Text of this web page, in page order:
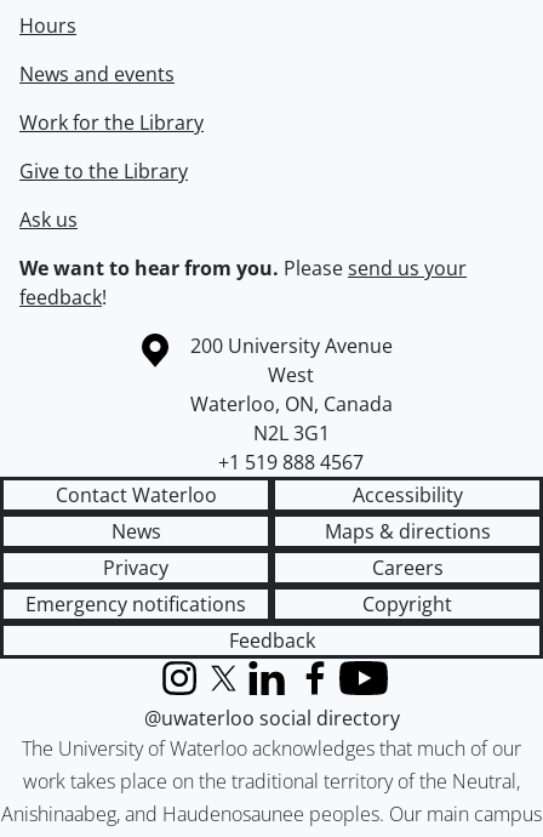
Hours
News and events
Work for the Library
Give to the Library
Ask us
We want to hear from you. Pleasesend us your
feedback!
Information about the University of Waterloo
Campus map
200 University Avenue
West
Waterloo, ON, Canada
N2L 3G1
+1 519 888 4567
Contact Waterloo
Accessibility
News
Maps & directions
Privacy
Careers
Emergency notifications
Copyright
Feedback
The University of Waterloo acknowledges that much of our
work takes place on the traditional territory of the Neutral,
Anishinaabeg, and Haudenosaunee peoples. Our main campus
InstagramX (formerly Twitter)
LinkedInFacebook
YouTube
@uwaterloo social directory